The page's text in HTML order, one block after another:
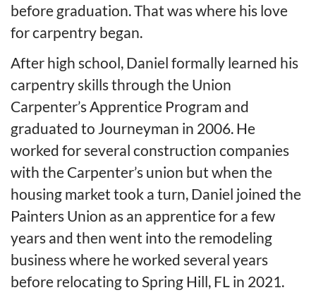
before graduation. That was where his love
for carpentry began.
After high school, Daniel formally learned his
carpentry skills through the Union
Carpenter’s Apprentice Program and
graduated to Journeyman in 2006. He
worked for several construction companies
with the Carpenter’s union but when the
housing market took a turn, Daniel joined the
Painters Union as an apprentice for a few
years and then went into the remodeling
business where he worked several years
before relocating to Spring Hill, FL in 2021.